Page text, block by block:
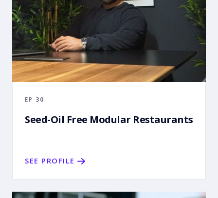
EP 30
Seed-Oil Free Modular Restaurants
SEE PROFILE